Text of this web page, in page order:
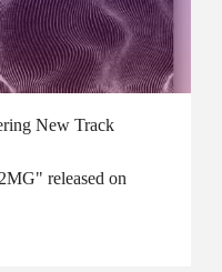
New Track
released on